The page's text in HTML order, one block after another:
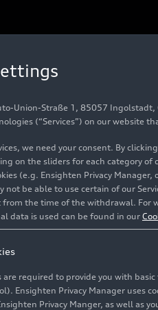
Audi Q3
Photo 06/16/2025
Union-Straße 1, 85057
(“Services”) on our website
we need your consent. By
on the sliders for each category of
(e.g. Ensighten Privacy
not be able to use certain of our
the time of the withdrawal. For
data is used can be found in our
are required to provide you with
Ensighten Privacy Manager uses
Privacy Manger, as well as